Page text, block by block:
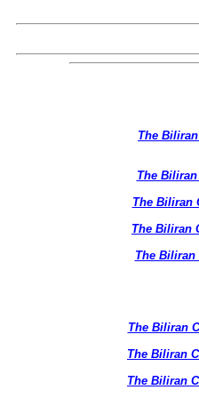
The
The
The Biliran
The Biliran
The Biliran
The Biliran
The Biliran
The Biliran